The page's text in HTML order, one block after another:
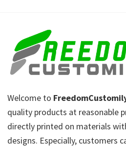
Welcome to
quality products at reasonable
directly printed on materials
designs. Especially, customers